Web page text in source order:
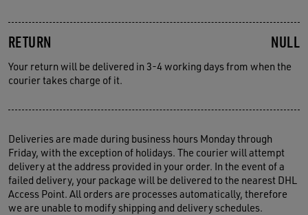
RETURN NULL
Your return will be delivered in 3-4 working days from when the
courier takes charge of it.
Deliveries are made during business hours Monday through
Friday, with the exception of holidays. The courier will attempt
delivery at the address provided in your order. In the event of a
failed delivery, your package will be delivered to the nearest DHL
Access Point. All orders are processes automatically, therefore
we are unable to modify shipping and delivery schedules.